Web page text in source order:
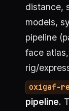
distance,
models,
pipeline
face
rig/
oxigaf-
pipeline.